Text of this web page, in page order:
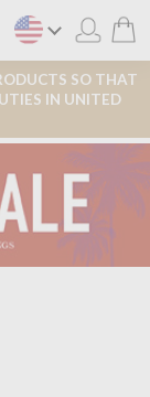
SO THAT
IN UNITED